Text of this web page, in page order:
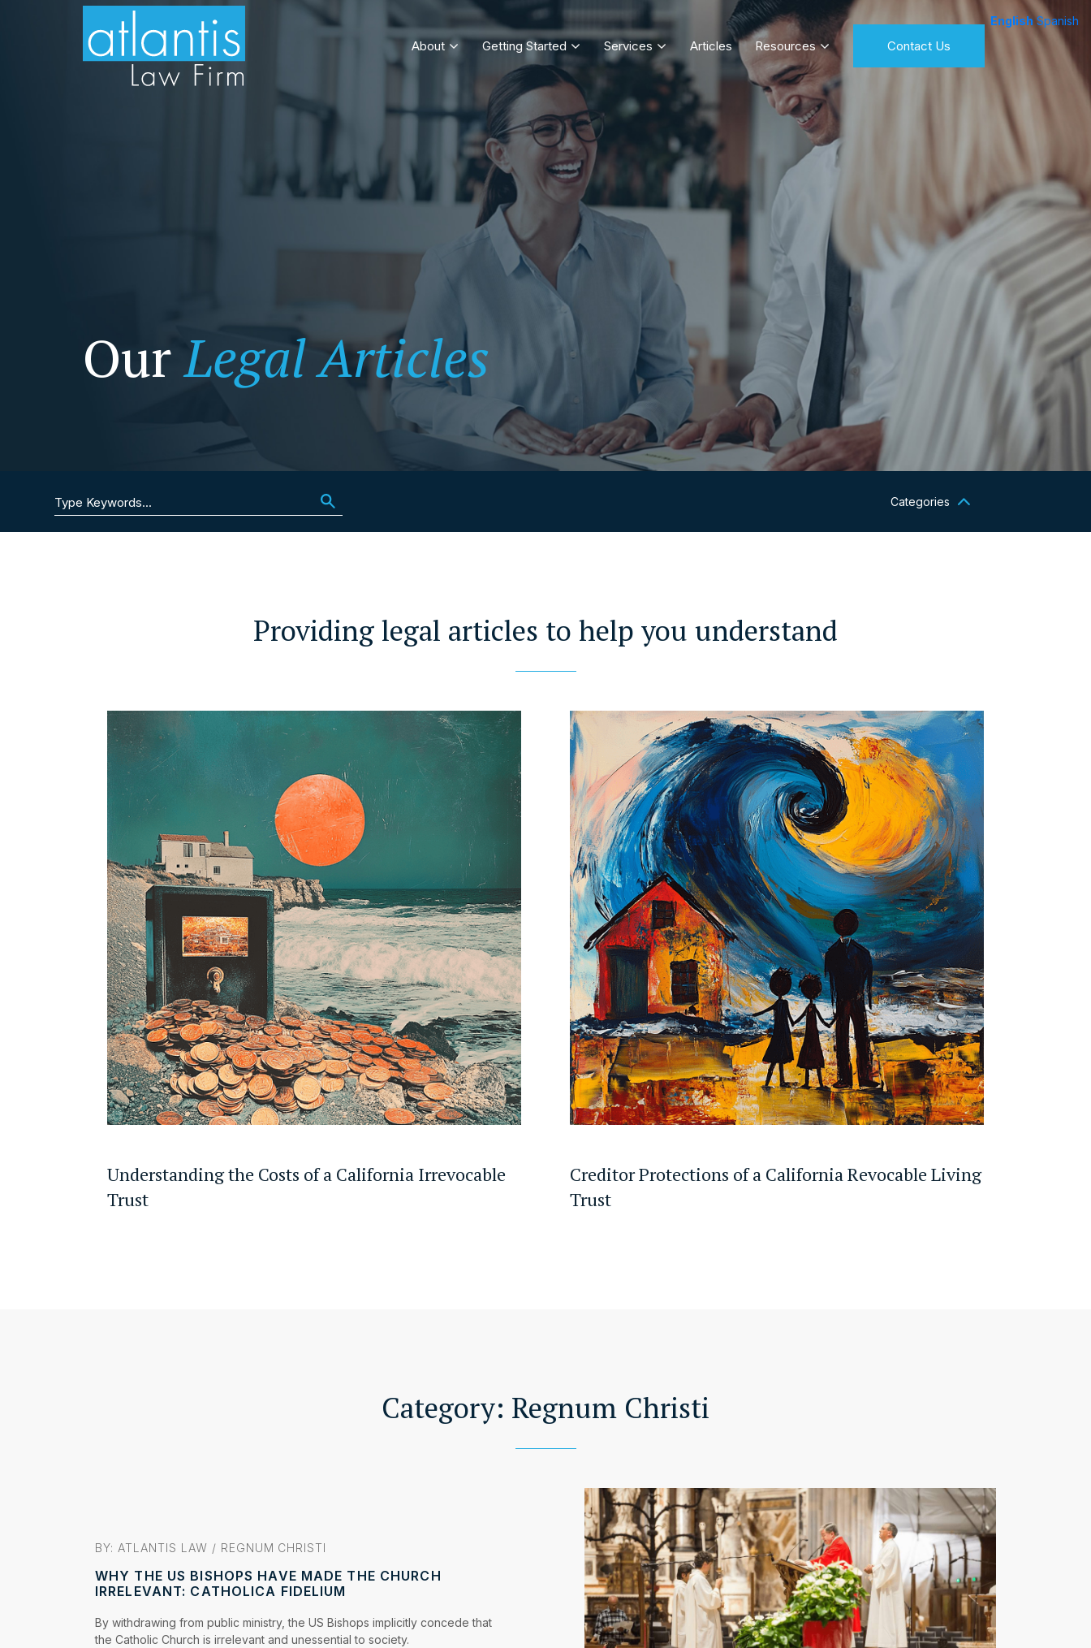
About Getting Started Services Articles Resources Contact Us
OurLegal Articles
Search for: Categories
Providing legal articles to help you understand
Understanding the Costs of a California Irrevocable
Trust
Creditor Protections of a California Revocable Living
Trust
Category: Regnum Christi
BY: ATLANTIS LAW / REGNUM CHRISTI
WHY THE US BISHOPS HAVE MADE THE CHURCH
IRRELEVANT: CATHOLICA FIDELIUM
By withdrawing from public ministry, the US Bishops implicitly concede that
the Catholic Church is irrelevant and unessential to society.
English Spanish